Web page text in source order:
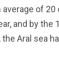
of
and by the
Aral sea